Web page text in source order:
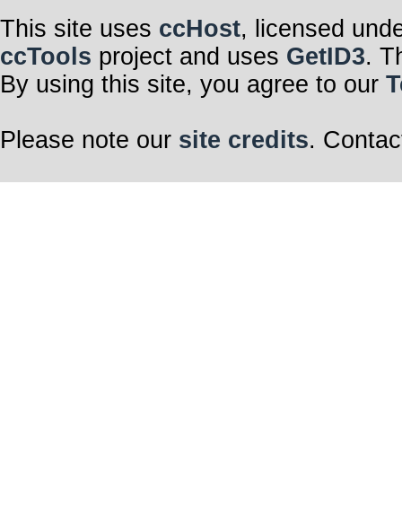
This site uses ccHost, licensed
ccTools project and uses GetID3.
By using this site, you agree to our
Please note our site credits.